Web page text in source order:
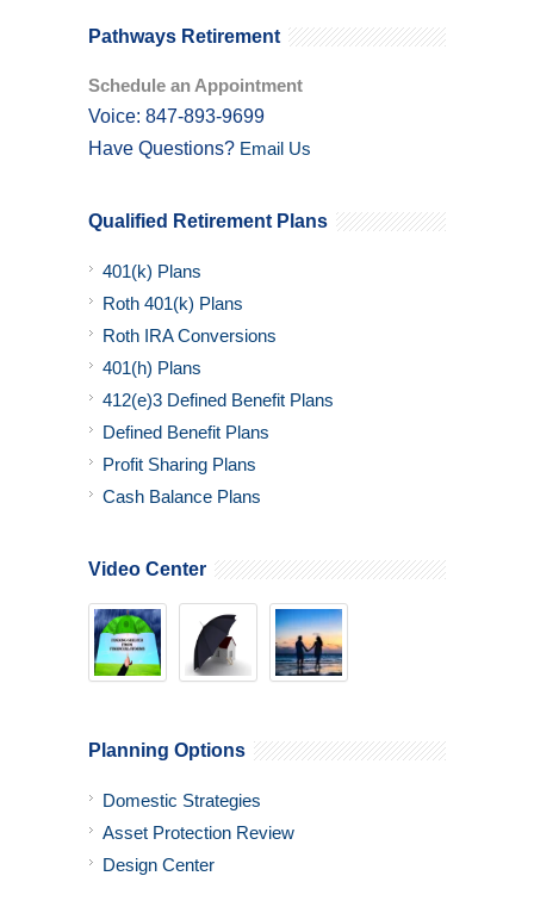
Pathways Retirement
Schedule an Appointment
Voice: 847-893-9699
Have Questions? Email Us
Qualified Retirement Plans
401(k) Plans
Roth 401(k) Plans
Roth IRA Conversions
401(h) Plans
412(e)3 Defined Benefit Plans
Defined Benefit Plans
Profit Sharing Plans
Cash Balance Plans
Video Center
Planning Options
Domestic Strategies
Asset Protection Review
Design Center